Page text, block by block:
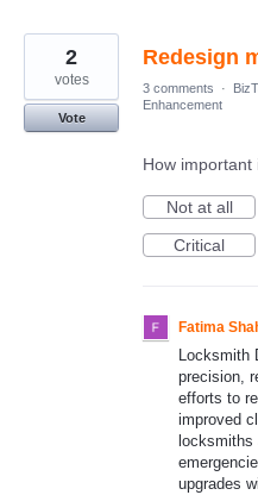
Redesign
2
votes
Vote
3 comments ·
Enhancement
How important
Not at all
Critical
Fatima
Locksmith
precision,
efforts to
improved
upgrades